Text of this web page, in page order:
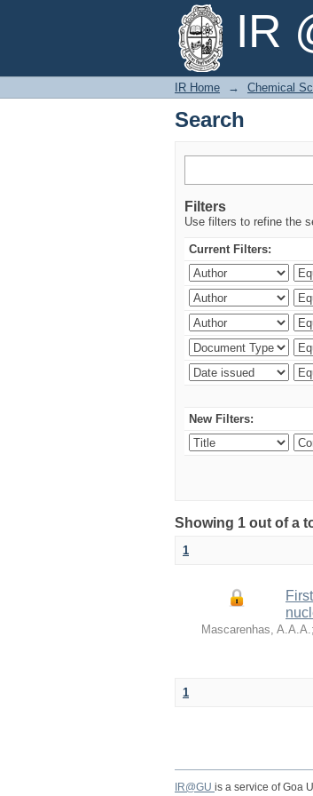
IR
Search
IR Home → Chemical
Search
Filters
Use filters to refine the
Current Filters:
New Filters:
Showing 1 out of a
1
Mascarenhas, A.A.A.;
1
IR@GU is a service of Goa